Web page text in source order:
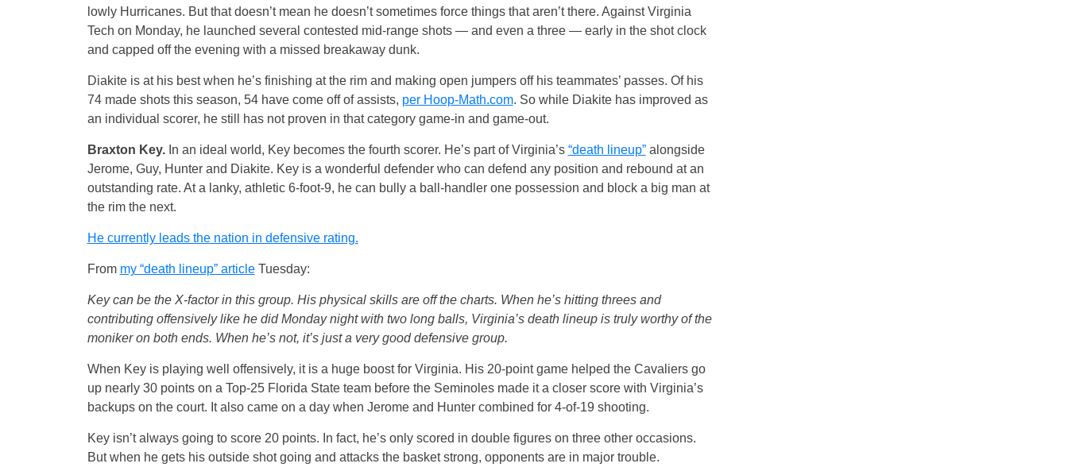
lowly Hurricanes. But that doesn’t mean he doesn’t sometimes force things that aren’t there. Against Virginia
Tech on Monday, he launched several contested mid-range shots — and even a three — early in the shot clock
and capped off the evening with a missed breakaway dunk.
Diakite is at his best when he’s finishing at the rim and making open jumpers off his teammates’ passes. Of his
74 made shots this season, 54 have come off of assists, per Hoop-Math.com. So while Diakite has improved as
an individual scorer, he still has not proven in that category game-in and game-out.
Braxton Key. In an ideal world, Key becomes the fourth scorer. He’s part of Virginia’s “death lineup”alongside
Jerome, Guy, Hunter and Diakite. Key is a wonderful defender who can defend any position and rebound at an
outstanding rate. At a lanky, athletic 6-foot-9, he can bully a ball-handler one possession and block a big man at
the rim the next.
He currently leads the nation in defensive rating.
From my “death lineup” articleTuesday:
Key can be the X-factor in this group. His physical skills are off the charts. When he’s hitting threes and
contributing offensively like he did Monday night with two long balls, Virginia’s death lineup is truly worthy of the
moniker on both ends. When he’s not, it’s just a very good defensive group.
When Key is playing well offensively, it is a huge boost for Virginia. His 20-point game helped the Cavaliers go
up nearly 30 points on a Top-25 Florida State team before the Seminoles made it a closer score with Virginia’s
backups on the court. It also came on a day when Jerome and Hunter combined for 4-of-19 shooting.
Key isn’t always going to score 20 points. In fact, he’s only scored in double figures on three other occasions.
But when he gets his outside shot going and attacks the basket strong, opponents are in major trouble.